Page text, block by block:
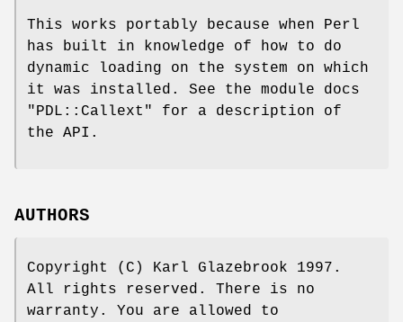
This works portably because when Perl
has built in knowledge of how to do
dynamic loading on the system on which
it was installed. See the module docs
"PDL::Callext"
for a description of
the API.
AUTHORS
Copyright (C) Karl Glazebrook 1997.
All rights reserved. There is no
warranty. You are allowed to